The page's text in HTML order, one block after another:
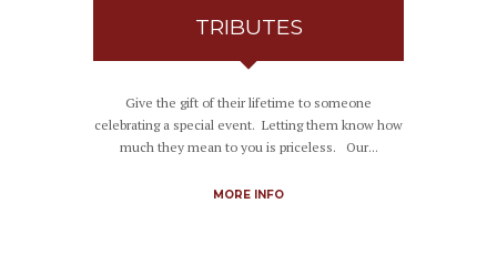
TRIBUTES
Give the gift of their lifetime to someone
celebrating a special event. Letting them know how
much they mean to you is priceless. Our...
MORE INFO